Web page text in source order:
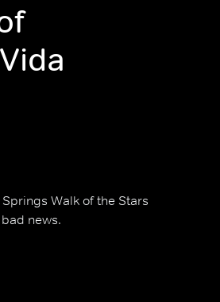
Walk of the Stars
news.